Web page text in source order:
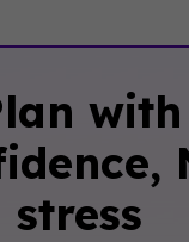
with
stress